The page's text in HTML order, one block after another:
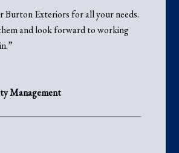
Burton Exteriors for all your needs.
and look forward to working
Management